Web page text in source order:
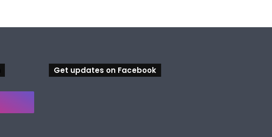
Get updates on Facebook